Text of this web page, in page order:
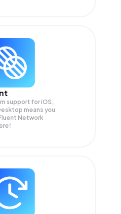
support for iOS,
means you
Network